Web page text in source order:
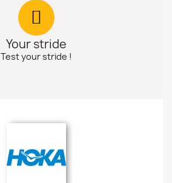
Your stride
Test your stride !